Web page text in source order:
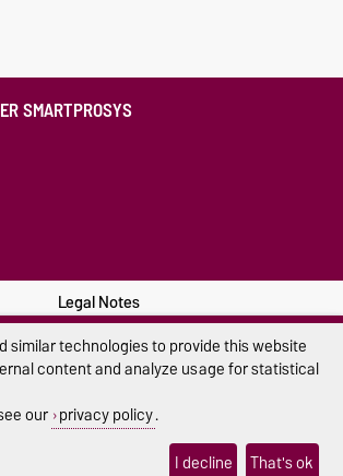
SMARTPROSYS
Legal Notes
Privacy Policy
Cookie settings
similar technologies to provide this website
content and analyze usage for statistical
our privacy policy.
I decline That's ok